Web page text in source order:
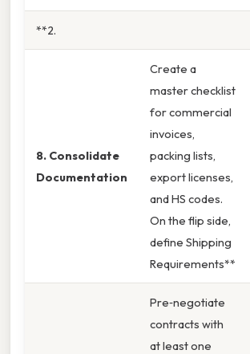
**2.
8. Consolidate
Documentation
Create a
master checklist
for commercial
invoices,
packing lists,
export licenses,
and HS codes.
On the flip side,
define Shipping
Requirements**
Pre‑negotiate
contracts with
at least one